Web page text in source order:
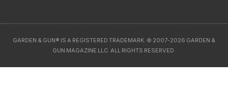
GARDEN & GUN® IS A REGISTERED TRADEMARK. © 2007-2026 GARDEN &
GUN MAGAZINE LLC. ALL RIGHTS RESERVED.